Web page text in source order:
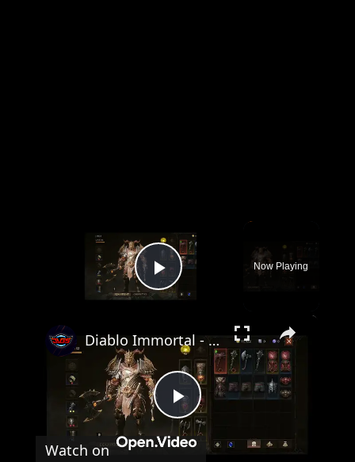
Play Video
Now Playing
×
Play
Diablo Immortal - Dark Wood Bounty: Navigate To Identifier Lanali and Identify Rage Caller Gameplay
Watch on